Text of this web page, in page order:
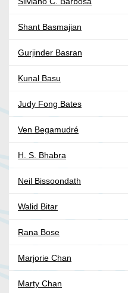
Shant Basmajian
Gurjinder Basran
Kunal Basu
Judy Fong Bates
Ven Begamudré
H. S. Bhabra
Neil Bissoondath
Walid Bitar
Rana Bose
Marjorie Chan
Marty Chan